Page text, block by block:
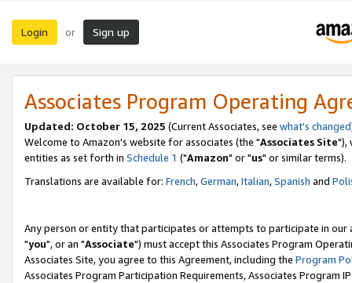
Login or Sign up
Associates Program Operating
Updated: October 15, 2025 (Current Associates, see what's changed
Welcome to Amazon's website for associates (the "Associates Site"),
entities as set forth in Schedule 1 ("Amazon" or "us" or similar terms).
Translations are available for: French,German,Italian,Spanish and
Any person or entity that participates or attempts to participate in our
"you", or an "Associate") must accept this Associates Program
Associates Site, you agree to this Agreement, including the Program
Associates Program Participation Requirements, Associates Program